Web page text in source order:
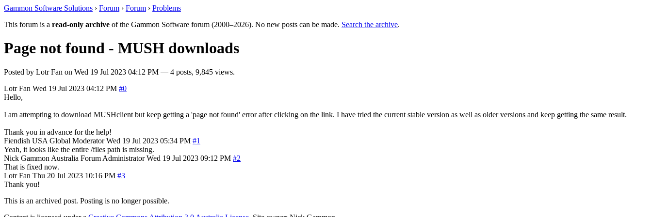
Gammon Software Solutions › Forum › Forum › Problems
This forum is a read-only archive of the Gammon Software forum (2000–2026). No new posts can be made. Search the archive.
Page not found - MUSH downloads
Posted by Lotr Fan on Wed 19 Jul 2023 04:12 PM — 4 posts, 9,845 views.
Lotr Fan Wed 19 Jul 2023 04:12 PM #0
Hello,
I am attempting to download MUSHclient but keep getting a 'page not found' error after clicking on the link. I have tried the current stable version as well as older versions and keep getting the same result.
Thank you in advance for the help!
Fiendish USA Global Moderator Wed 19 Jul 2023 05:34 PM #1
Yeah, it looks like the entire /files path is missing.
Nick Gammon Australia Forum Administrator Wed 19 Jul 2023 09:12 PM #2
That is fixed now.
Lotr Fan Thu 20 Jul 2023 10:16 PM #3
Thank you!
This is an archived post. Posting is no longer possible.